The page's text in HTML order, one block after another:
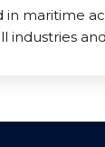
maritime
industries